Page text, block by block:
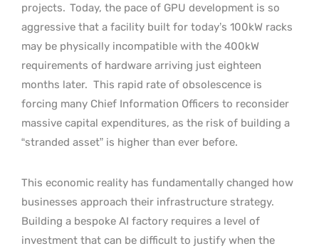
projects. Today, the pace of GPU development is so
aggressive that a facility built for today’s 100kW racks
may be physically incompatible with the 400kW
requirements of hardware arriving just eighteen
months later. This rapid rate of obsolescence is
forcing many Chief Information Officers to reconsider
massive capital expenditures, as the risk of building a
“stranded asset” is higher than ever before.
This economic reality has fundamentally changed how
businesses approach their infrastructure strategy.
Building a bespoke AI factory requires a level of
investment that can be difficult to justify when the